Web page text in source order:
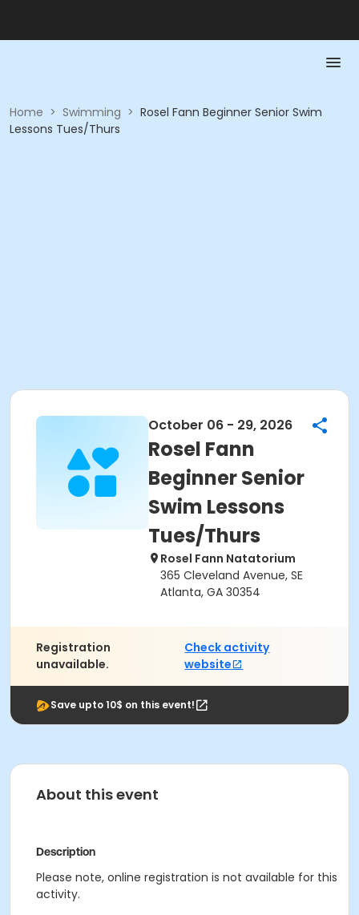
Home > Swimming > Rosel Fann Beginner Senior Swim
Lessons Tues/Thurs
October 06 - 29, 2026
Rosel Fann
Beginner Senior
Swim Lessons
Tues/Thurs
Rosel Fann Natatorium
365 Cleveland Avenue, SE
Atlanta, GA 30354
Registration
unavailable.
Check activity
website
Save upto 10$ on this event!
About this event
Description
Please note, online registration is not available for this
activity.